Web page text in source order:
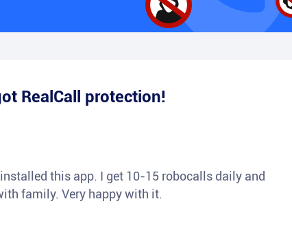
RealCall protection!
this app. I get 10-15 robocalls daily and
family. Very happy with it.